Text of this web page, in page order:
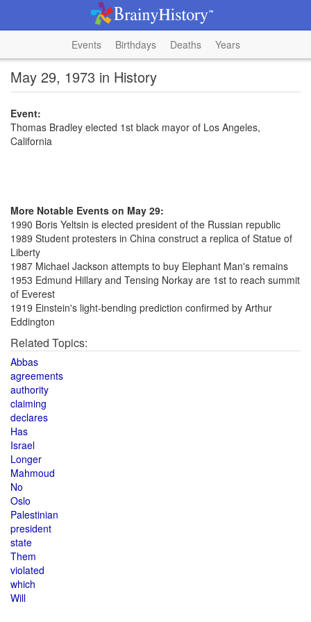
Events Birthdays Deaths Years
May 29, 1973 in History
Event:
Thomas Bradley elected 1st black mayor of Los Angeles,
California
More Notable Events on May 29:
1990 Boris Yeltsin is elected president of the Russian republic
1989 Student protesters in China construct a replica of Statue of
Liberty
1987 Michael Jackson attempts to buy Elephant Man's remains
1953 Edmund Hillary and Tensing Norkay are 1st to reach summit
of Everest
1919 Einstein's light-bending prediction confirmed by Arthur
Eddington
Related Topics:
Abbas
agreements
authority
claiming
declares
Has
Israel
Longer
Mahmoud
No
Oslo
Palestinian
president
state
Them
violated
which
Will